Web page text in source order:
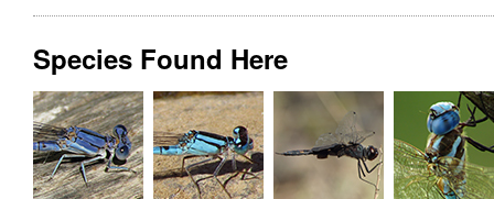
Species Found Here